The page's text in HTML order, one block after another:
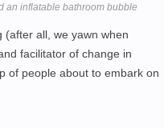
an inflatable bathroom bubble
(after all, we yawn when
facilitator of change in
of people about to embark on